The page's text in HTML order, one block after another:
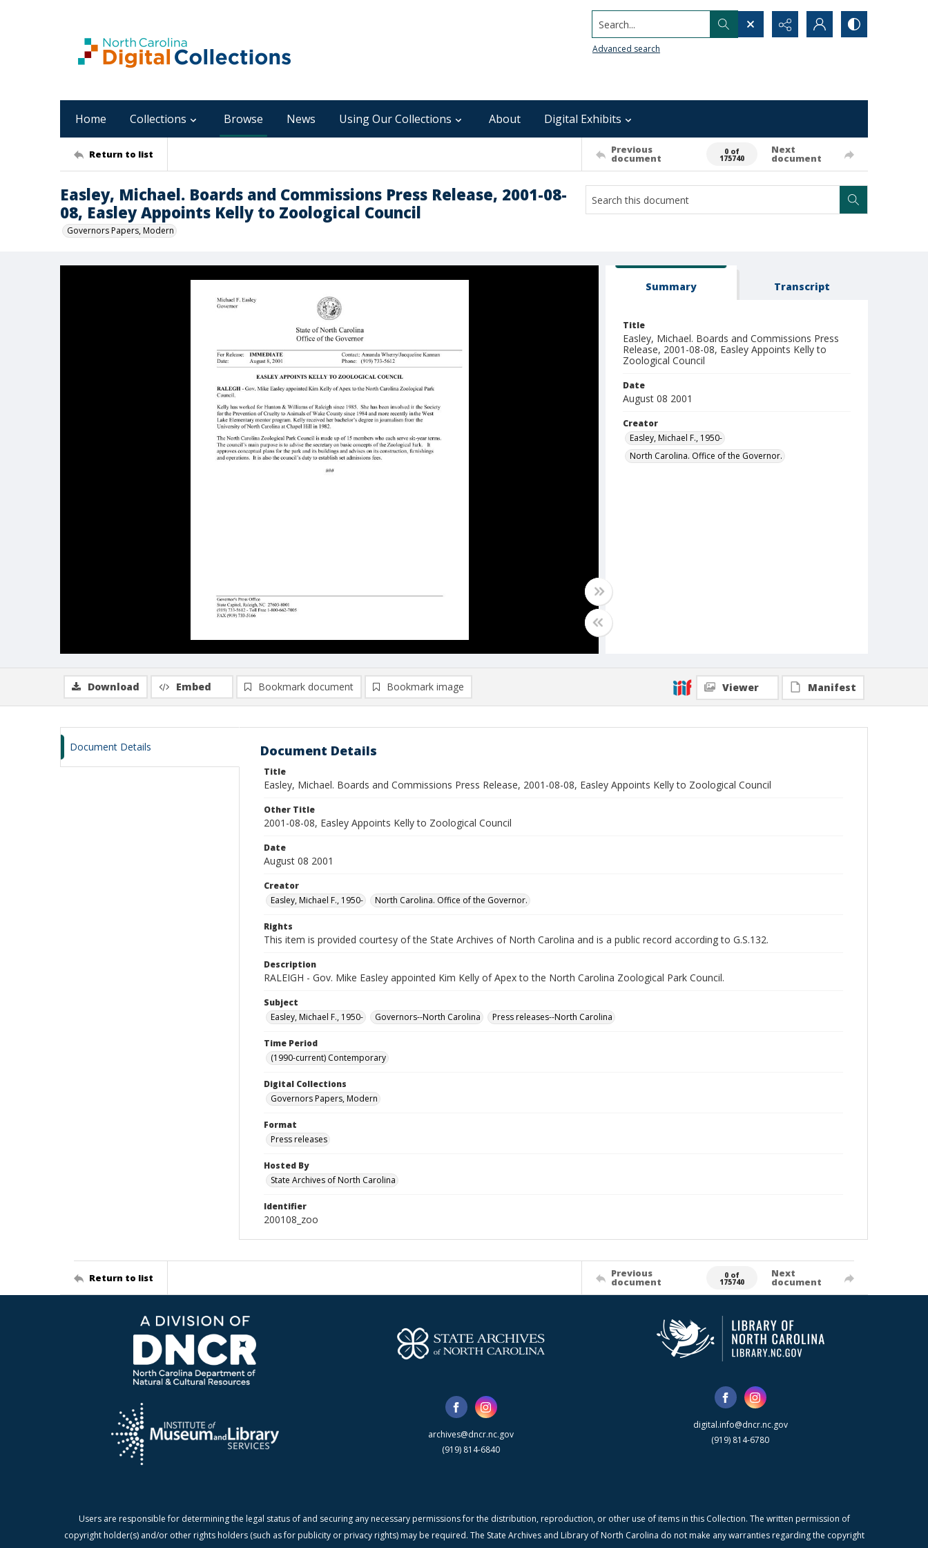
Search...
Advanced search
Home Collections Browse News Using Our Collections About Digital Exhibits
Return to list Previous
document
0 of
175740
Next
document
Easley, Michael. Boards and Commissions Press Release, 2001-08-
08, Easley Appoints Kelly to Zoological Council
Governors Papers, Modern
Summary Transcript
Title
Easley, Michael. Boards and Commissions Press
Release, 2001-08-08, Easley Appoints Kelly to
Zoological Council
Date
August 08 2001
Creator
Easley, Michael F., 1950-
North Carolina. Office of the Governor.
Download Embed Bookmark document Bookmark image Viewer Manifest
Document Details Document Details
Title
Easley, Michael. Boards and Commissions Press Release, 2001-08-08, Easley Appoints Kelly to Zoological Council
Other Title
2001-08-08, Easley Appoints Kelly to Zoological Council
Date
August 08 2001
Creator
Easley, Michael F., 1950-
North Carolina. Office of the Governor.
Rights
This item is provided courtesy of the State Archives of North Carolina and is a public record according to G.S.132.
Description
RALEIGH - Gov. Mike Easley appointed Kim Kelly of Apex to the North Carolina Zoological Park Council.
Subject
Easley, Michael F., 1950-
Governors--North Carolina Press releases--North Carolina
Time Period
(1990-current) Contemporary
Digital Collections
Governors Papers, Modern
Format
Press releases
Hosted By
State Archives of North Carolina
Identifier
200108_zoo
Return to list Previous
document
0 of
175740
Next
document
archives@dncr.nc.gov
(919) 814-6840
digital.info@dncr.nc.gov
(919) 814-6780
Users are responsible for determining the legal status of and securing any necessary permissions for the distribution, reproduction, or other use of items in this Collection. The written permission of
copyright holder(s) and/or other rights holders (such as for publicity or privacy rights) may be required. The State Archives and Library of North Carolina do not make any warranties regarding the copyright